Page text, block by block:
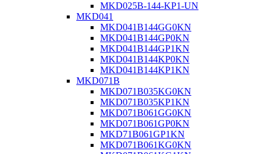
MKD025B-144-KP1-UN
MKD041
MKD041B144GG0KN
MKD041B144GP0KN
MKD041B144GP1KN
MKD041B144KP0KN
MKD041B144KP1KN
MKD071B
MKD071B035KG0KN
MKD071B035KP1KN
MKD071B061GG0KN
MKD071B061GP0KN
MKD71B061GP1KN
MKD071B061KG0KN